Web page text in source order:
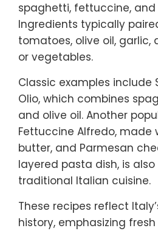
spaghetti, fettuccine, and
Ingredients typically
tomatoes, olive oil, garlic,
or vegetables.
Classic examples include
Olio, which combines
and olive oil. Another
Fettuccine Alfredo, made
butter, and Parmesan
layered pasta dish, is
traditional Italian cuisine.
These recipes reflect
history, emphasizing